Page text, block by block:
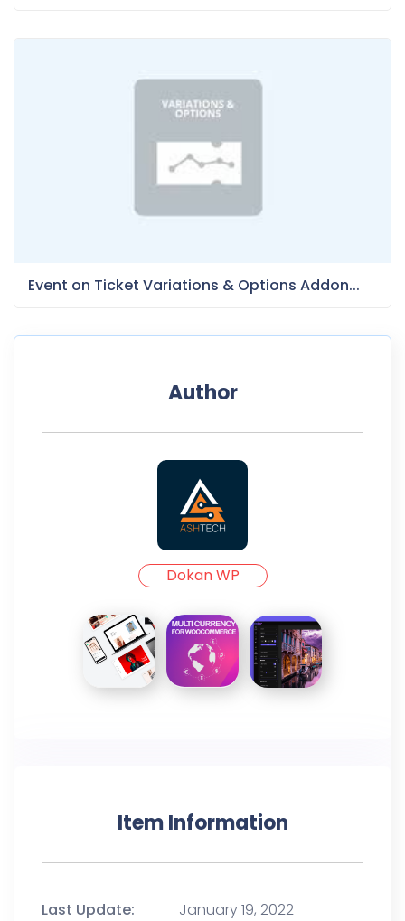
Event on Ticket Variations & Options Addon...
Author
Dokan WP
Item Information
Last Update:
January 19, 2022